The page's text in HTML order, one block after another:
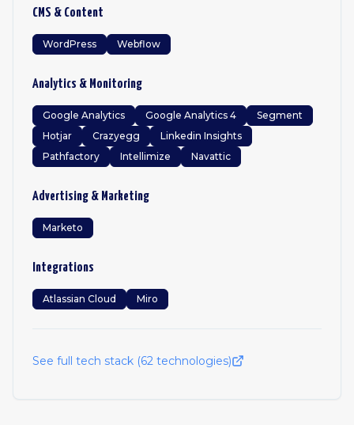
CMS & Content
WordPress Webflow
Analytics & Monitoring
Google Analytics Google Analytics 4
Segment
Hotjar
Crazyegg
Linkedin Insights
Pathfactory
Intellimize Navattic
Advertising & Marketing
Marketo
Integrations
Atlassian Cloud Miro
See full tech stack (62 technologies)